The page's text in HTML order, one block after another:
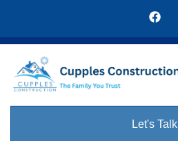
Let's Talk